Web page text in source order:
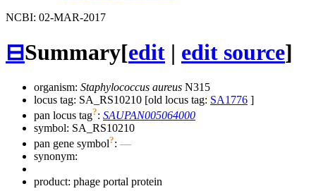
NCBI: 02-MAR-2017
⊟Summary[edit | edit source]
organism: Staphylococcus aureus N315
locus tag: SA_RS10210 [old locus tag: SA1776 ]
pan locus tag?: SAUPAN005064000
symbol: SA_RS10210
pan gene symbol?: —
synonym:
product: phage portal protein